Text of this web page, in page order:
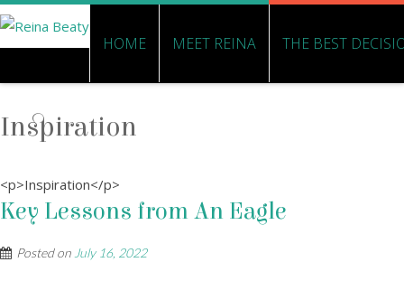
HOME MEET REINA THE BEST
Inspiration
<p>Inspiration</p>
Key Lessons from An Eagle
Posted on July 16, 2022